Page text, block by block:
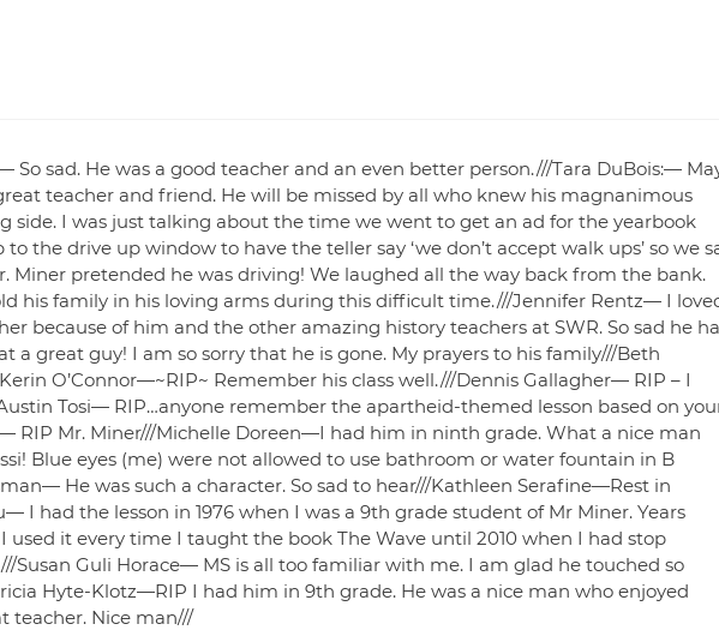
So sad. He was a good teacher and an even better person.///Tara DuBois:—
teacher and friend. He will be missed by all who knew his magnanimous
side. I was just talking about the time we went to get an ad for the yearbook
the drive up window to have the teller say ‘we don’t accept walk ups’ so we
Miner pretended he was driving! We laughed all the way back from the bank.
his family in his loving arms during this difficult time.///Jennifer Rentz— I
because of him and the other amazing history teachers at SWR. So sad he
a great guy! I am so sorry that he is gone. My prayers to his family///Beth
O’Connor—~RIP~ Remember his class well.///Dennis Gallagher— RIP – I
Tosi— RIP…anyone remember the apartheid-themed lesson based on
RIP Mr. Miner///Michelle Doreen—I had him in ninth grade. What a nice man
Blue eyes (me) were not allowed to use bathroom or water fountain in B
He was such a character. So sad to hear///Kathleen Serafine—Rest in
I had the lesson in 1976 when I was a 9th grade student of Mr Miner. Years
used it every time I taught the book The Wave until 2010 when I had stop
Susan Guli Horace— MS is all too familiar with me. I am glad he touched so
Hyte-Klotz—RIP I had him in 9th grade. He was a nice man who enjoyed
teacher. Nice man///